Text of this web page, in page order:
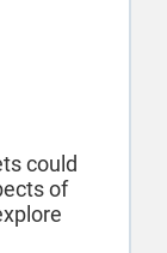
could
of